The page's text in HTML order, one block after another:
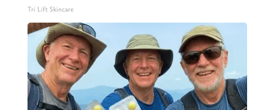
Tri Lift Skincare